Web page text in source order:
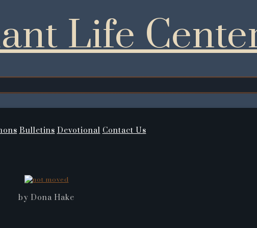
Life
Bulletins Devotional Contact Us
by Dona Hake